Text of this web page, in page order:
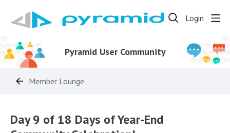
Login
Pyramid User Community
Member Lounge
Day 9 of 18 Days of Year-End